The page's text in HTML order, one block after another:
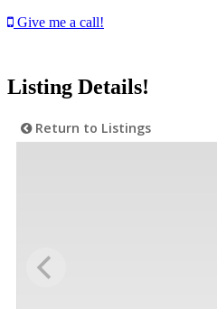
Give me a call!
Listing Details!
Return to Listings